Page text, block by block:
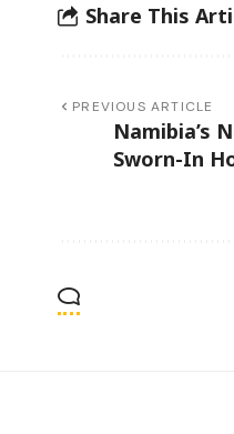
Share This
PREVIOUS ARTICLE
Namibia’s
Sworn-In